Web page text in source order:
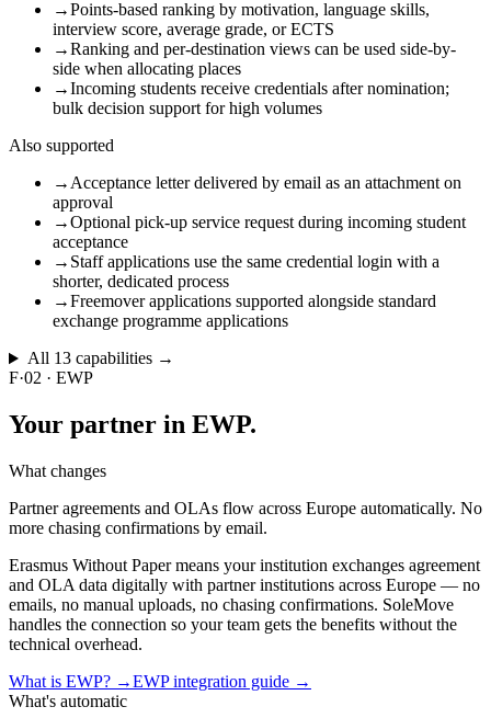
→Points-based ranking by motivation, language skills,
interview score, average grade, or ECTS
→Ranking and per-destination views can be used side-by-
side when allocating places
→Incoming students receive credentials after nomination;
bulk decision support for high volumes
Also supported
→ Acceptance letter delivered by email as an attachment on
approval
→Optional pick-up service request during incoming student
acceptance
→ Staff applications use the same credential login with a
shorter, dedicated process
→Freemover applications supported alongside standard
exchange programme applications
All 13capabilities →
F·02 · EWP
Your partner in EWP.
What changes
Partner agreements and OLAs flow across Europe automatically. No
more chasing confirmations by email.
Erasmus Without Paper means your institution exchanges agreement
and OLA data digitally with partner institutions across Europe — no
emails, no manual uploads, no chasing confirmations. SoleMove
handles the connection so your team gets the benefits without the
technical overhead.
What is EWP? →EWP integration guide →
What's automatic